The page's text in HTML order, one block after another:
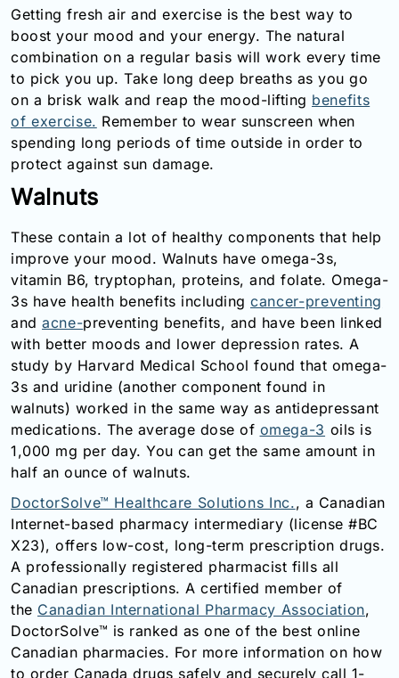
Getting fresh air and exercise is the best way to
boost your mood and your energy. The natural
combination on a regular basis will work every time
to pick you up. Take long deep breaths as you go
on a brisk walk and reap the mood-lifting benefits
of exercise. Remember to wear sunscreen when
spending long periods of time outside in order to
protect against sun damage.
Walnuts
These contain a lot of healthy components that help
improve your mood. Walnuts have omega-3s,
vitamin B6, tryptophan, proteins, and folate. Omega-
3s have health benefits including cancer-preventing
and acne-preventing benefits, and have been linked
with better moods and lower depression rates. A
study by Harvard Medical School found that omega-
3s and uridine (another component found in
walnuts) worked in the same way as antidepressant
medications. The average dose of omega-3 oils is
1,000 mg per day. You can get the same amount in
half an ounce of walnuts.
DoctorSolve™ Healthcare Solutions Inc., a Canadian
Internet-based pharmacy intermediary (license #BC
X23), offers low-cost, long-term prescription drugs.
A professionally registered pharmacist fills all
Canadian prescriptions. A certified member of
the Canadian International Pharmacy Association,
DoctorSolve™ is ranked as one of the best online
Canadian pharmacies. For more information on how
to order Canada drugs safely and securely call 1-